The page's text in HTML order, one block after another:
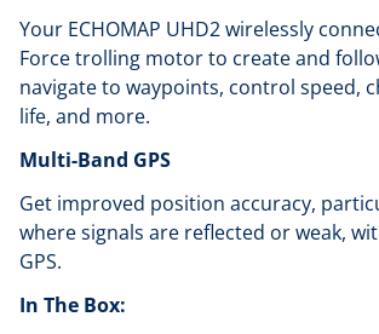
Your ECHOMAP UHD2 wirelessly
Force trolling motor to create and
navigate to waypoints, control speed,
life, and more.
Multi-Band GPS
Get improved position accuracy,
where signals are reflected or weak,
GPS.
In The Box: